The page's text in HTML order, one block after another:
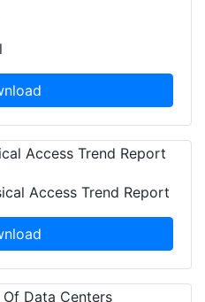
Access Trend Report